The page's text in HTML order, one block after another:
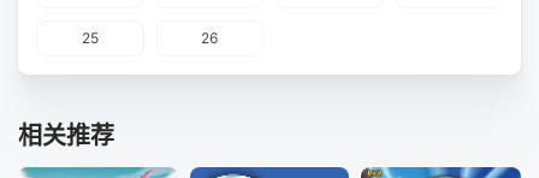
25 26
相关推荐